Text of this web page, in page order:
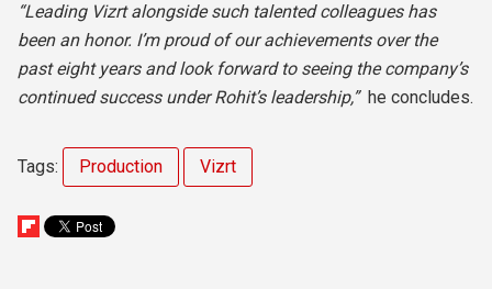
“Leading Vizrt alongside such talented colleagues has
been an honor. I’m proud of our achievements over the
past eight years and look forward to seeing the company’s
continued success under Rohit’s leadership,”he concludes.
Tags: Production Vizrt